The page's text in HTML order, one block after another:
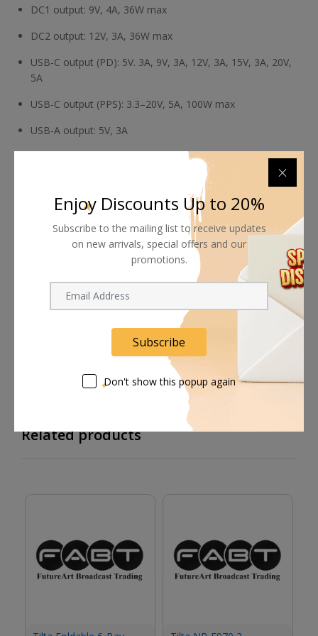
DC1 output: 9V, 4A, 36W max
DC2 output: 12V, 3A, 36W max
USB-C output (PD): 5V. 3A, 9V, 3A, 12V, 3A, 15V, 3A, 20V,
5A
USB-C output (PPS): 3.3–20V, 5A, 100W max
USB-A output: 5V, 3A
Total combined output: 150W max (D-Tap + DC1 + DC2
Shipping worldwide
Free 7-day return if eligible, so easy
Supplier give bills for this product.
Pay online or when receiving goods
Related products
Enjoy Discounts Up to 20%
Subscribe to the mailing list to receive updates
on new arrivals, special offers and our
promotions.
Subscribe
Don't show this popup again